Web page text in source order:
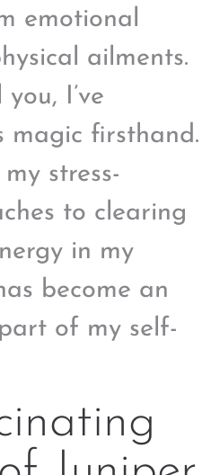
emotional
ailments.
I’ve
magic firsthand.
stress-
to clearing
in my
become an
of my self-